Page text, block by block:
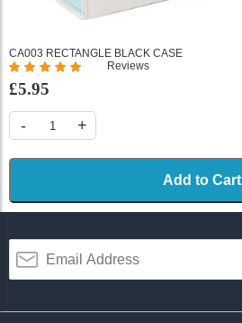
CA003 RECTANGLE BLACK CASE
%
of
100
Reviews
£5.95
- +
Add to Cart